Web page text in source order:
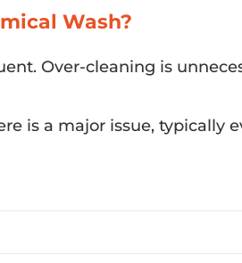
Wash?
Over-cleaning is
is a major issue, typically